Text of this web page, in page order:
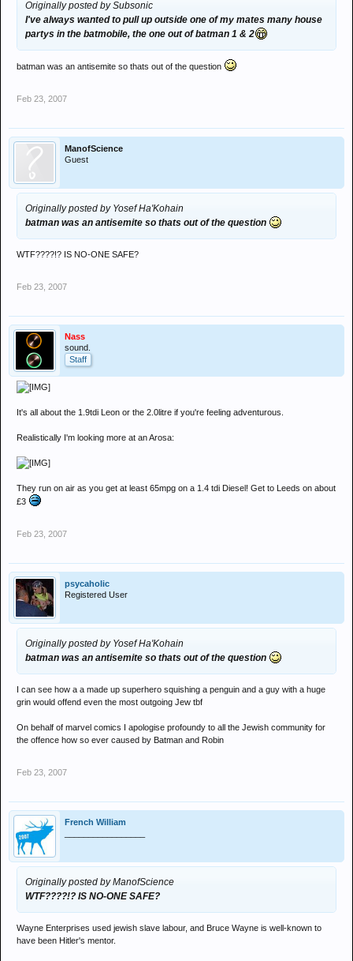
Originally posted by Subsonic
I've always wanted to pull up outside one of my mates many house
partys in the batmobile, the one out of batman 1 & 2
batman was an antisemite so thats out of the question
Feb 23, 2007
ManofScience
Guest
Originally posted by Yosef Ha'Kohain
batman was an antisemite so thats out of the question
WTF????!? IS NO-ONE SAFE?
Feb 23, 2007
Nass
sound.
Staff
It's all about the 1.9tdi Leon or the 2.0litre if you're feeling adventurous.
Realistically I'm looking more at an Arosa:
They run on air as you get at least 65mpg on a 1.4 tdi Diesel! Get to Leeds on about
£3
Feb 23, 2007
psycaholic
Registered User
Originally posted by Yosef Ha'Kohain
batman was an antisemite so thats out of the question
I can see how a a made up superhero squishing a penguin and a guy with a huge
grin would offend even the most outgoing Jew tbf
On behalf of marvel comics I apologise profoundy to all the Jewish community for
the offence how so ever caused by Batman and Robin
Feb 23, 2007
French William
Originally posted by ManofScience
WTF????!? IS NO-ONE SAFE?
Wayne Enterprises used jewish slave labour, and Bruce Wayne is well-known to
have been Hitler's mentor.